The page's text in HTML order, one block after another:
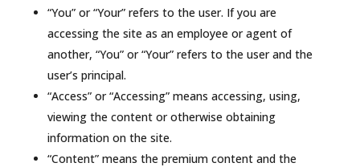
“You” or “Your” refers to the user. If you are
accessing the site as an employee or agent of
another, “You” or “Your” refers to the user and the
user’s principal.
“Access” or “Accessing” means accessing, using,
viewing the content or otherwise obtaining
information on the site.
“Content” means the premium content and the